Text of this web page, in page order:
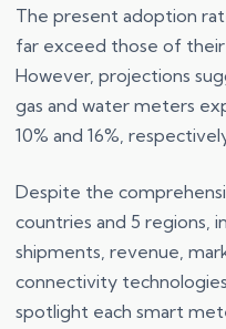
The present adoption
far exceed those of
However, projections
gas and water meters
10% and 16%,
Despite the
countries and 5 regions,
shipments, revenue,
connectivity
spotlight each smart